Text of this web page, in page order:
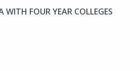
WITH FOUR YEAR COLLEGES